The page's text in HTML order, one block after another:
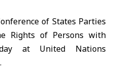
of States Parties
Rights of Persons with
at United Nations